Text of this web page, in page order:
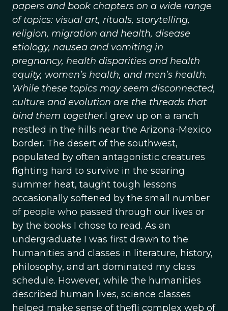
papers and book chapters on a wide range
of topics: visual art, rituals, storytelling,
religion, migration and health, disease
etiology, nausea and vomiting in
pregnancy, health disparities and health
equity, women’s health, and men’s health.
While these topics may seem disconnected,
culture and evolution are the threads that
bind them together.I grew up on a ranch
nestled in the hills near the Arizona-Mexico
border. The desert of the southwest,
populated by often antagonistic creatures
fighting hard to survive in the searing
summer heat, taught tough lessons
occasionally softened by the small number
of people who passed through our lives or
by the books I chose to read. As an
undergraduate I was first drawn to the
humanities and classes in literature, history,
philosophy, and art dominated my class
schedule. However, while the humanities
described human lives, science classes
helped make sense of thefli complex web of